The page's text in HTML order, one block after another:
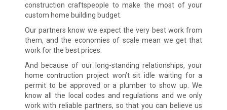
construction craftspeople to make the most of your
custom home building budget.
Our partners know we expect the very best work from
them, and the economies of scale mean we get that
work for the best prices.
And because of our long-standing relationships, your
home contruction project won’t sit idle waiting for a
permit to be approved or a plumber to show up. We
know all the local codes and regulations and we only
work with reliable partners, so that you can believe us